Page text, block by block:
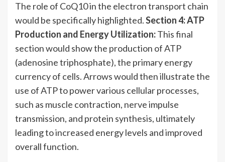
The role of CoQ10 in the electron transport chain
would be specifically highlighted.Section 4: ATP
Production and Energy Utilization:This final
section would show the production of ATP
(adenosine triphosphate), the primary energy
currency of cells. Arrows would then illustrate the
use of ATP to power various cellular processes,
such as muscle contraction, nerve impulse
transmission, and protein synthesis, ultimately
leading to increased energy levels and improved
overall function.